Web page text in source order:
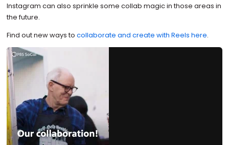
Instagram can also sprinkle some collab magic in those areas in
the future.
Find out new ways to collaborate and create with Reels here.